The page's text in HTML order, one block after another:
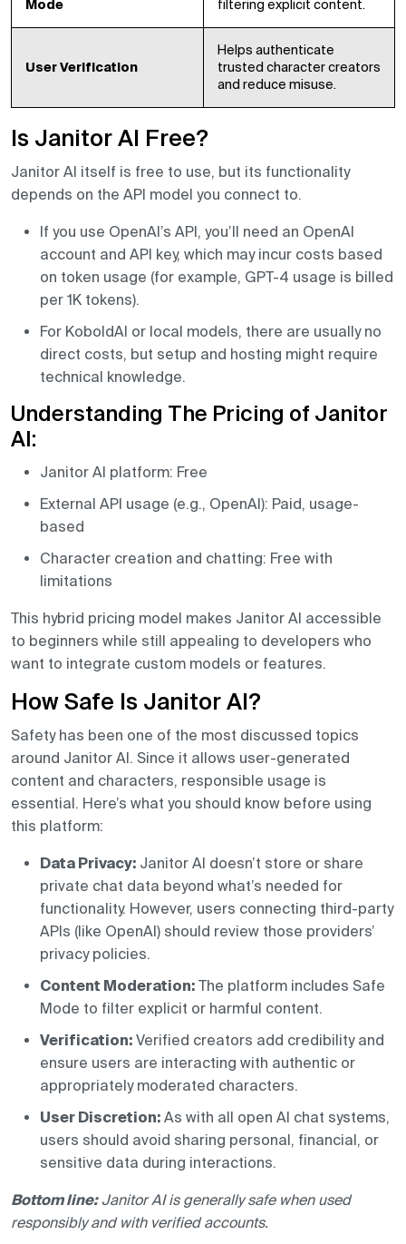
Mode filtering explicit content.
User Verification
Helps authenticate
trusted character creators
and reduce misuse.
Is Janitor AI Free?
Janitor AI itself is free to use, but its functionality
depends on the API model you connect to.
If you use OpenAI’s API, you’ll need an OpenAI
account and API key, which may incur costs based
on token usage (for example, GPT-4 usage is billed
per 1K tokens).
For KoboldAI or local models, there are usually no
direct costs, but setup and hosting might require
technical knowledge.
Understanding The Pricing of Janitor
AI:
Janitor AI platform: Free
External API usage (e.g., OpenAI): Paid, usage-
based
Character creation and chatting: Free with
limitations
This hybrid pricing model makes Janitor AI accessible
to beginners while still appealing to developers who
want to integrate custom models or features.
How Safe Is Janitor AI?
Safety has been one of the most discussed topics
around Janitor AI. Since it allows user-generated
content and characters, responsible usage is
essential. Here’s what you should know before using
this platform:
Data Privacy: Janitor AI doesn’t store or share
private chat data beyond what’s needed for
functionality. However, users connecting third-party
APIs (like OpenAI) should review those providers’
privacy policies.
Content Moderation: The platform includes Safe
Mode to filter explicit or harmful content.
Verification: Verified creators add credibility and
ensure users are interacting with authentic or
appropriately moderated characters.
User Discretion: As with all open AI chat systems,
users should avoid sharing personal, financial, or
sensitive data during interactions.
Bottom line:Janitor AI is generally safe when used
responsibly and with verified accounts.